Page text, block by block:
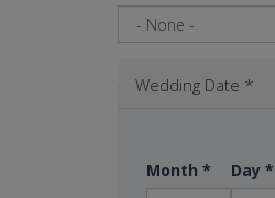
Wedding Date *
Month * Day *